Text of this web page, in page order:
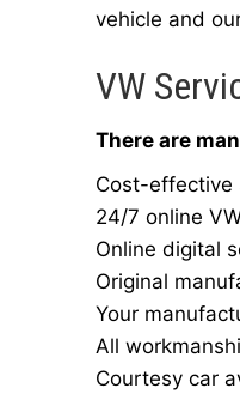
vehicle and
VW
There are
Cost-effective
24/7 online
Online digital
Original
Your
All
Courtesy car